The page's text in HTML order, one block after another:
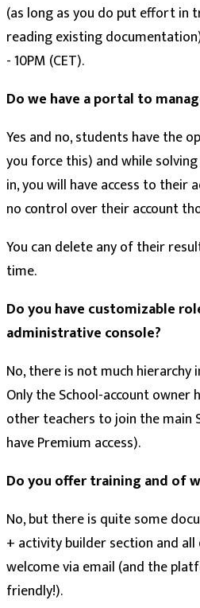
(as long as you do put effort
reading existing
- 10PM (CET).
Do we have a portal to
Yes and no, students have the
you force this) and while
in, you will have access to their
no control over their account
You can delete any of their
time.
Do you have customizable
administrative console?
No, there is not much hierarchy
Only the School-account
other teachers to join the main
have Premium access).
Do you offer training and of
No, but there is quite some
+ activity builder section and
welcome via email (and the
friendly!).